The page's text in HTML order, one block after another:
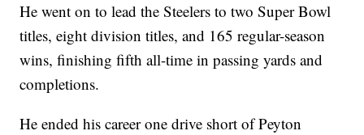
He went on to lead the Steelers to two Super Bowl
titles, eight division titles, and 165 regular-season
wins, finishing fifth all-time in passing yards and
completions.
He ended his career one drive short of Peyton